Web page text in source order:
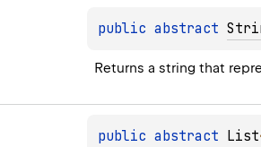
public abstract
Returns a string that
public abstract List